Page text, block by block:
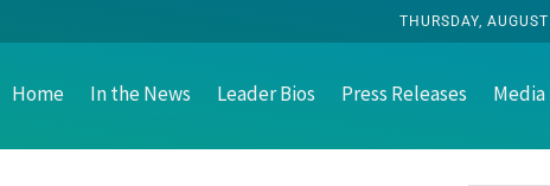
THURSDAY,
Home In the News Leader Bios Press Releases